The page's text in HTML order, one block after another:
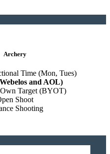
Archery
Time (Mon, Tues)
and AOL)
Target (BYOT)
Shoot
Shooting